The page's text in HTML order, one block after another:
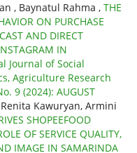
, Baynatul Rahma , THE
ON PURCHASE
AND DIRECT
IN
Journal of Social
Agriculture Research
9 (2024): AUGUST
Kawuryan, Armini
SHOPEEFOOD
OF SERVICE QUALITY,
IMAGE IN SAMARINDA